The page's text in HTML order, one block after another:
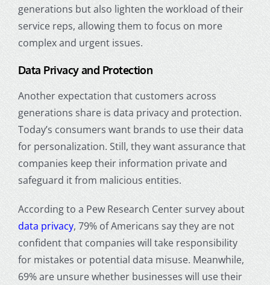
generations but also lighten the workload of their
service reps, allowing them to focus on more
complex and urgent issues.
Data Privacy and Protection
Another expectation that customers across
generations share is data privacy and protection.
Today’s consumers want brands to use their data
for personalization. Still, they want assurance that
companies keep their information private and
safeguard it from malicious entities.
According to a Pew Research Center survey about
data privacy, 79% of Americans say they are not
confident that companies will take responsibility
for mistakes or potential data misuse. Meanwhile,
69% are unsure whether businesses will use their